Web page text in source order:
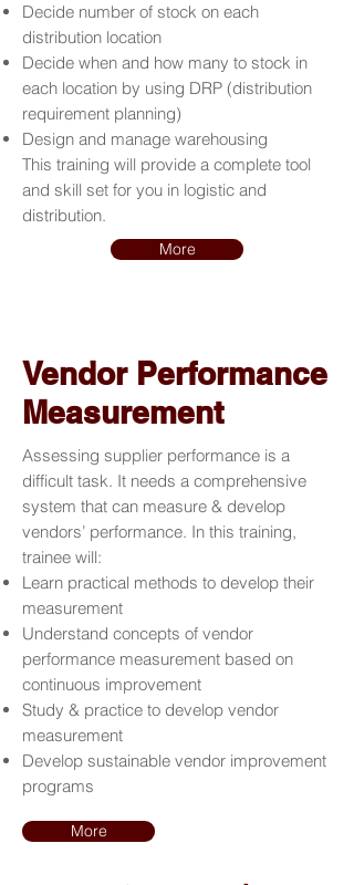
Decide number of stock on each
distribution location
Decide when and how many to stock in
each location by using DRP (distribution
requirement planning)
Design and manage warehousing
This training will provide a complete tool
and skill set for you in logistic and
distribution.
More
Vendor Performance
Measurement
Assessing supplier performance is a
difficult task. It needs a comprehensive
system that can measure & develop
vendors’ performance. In this training,
trainee will:
Learn practical methods to develop their
measurement
Understand concepts of vendor
performance measurement based on
continuous improvement
Study & practice to develop vendor
measurement
Develop sustainable vendor improvement
programs
More